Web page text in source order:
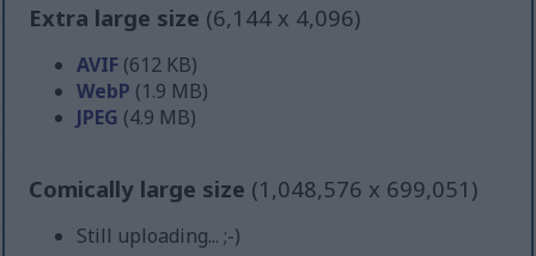
Extra large size (6,144 x 4,096)
AVIF (612 KB)
WebP (1.9 MB)
JPEG (4.9 MB)
Comically large size (1,048,576 x 699,051)
Still uploading... ;-)